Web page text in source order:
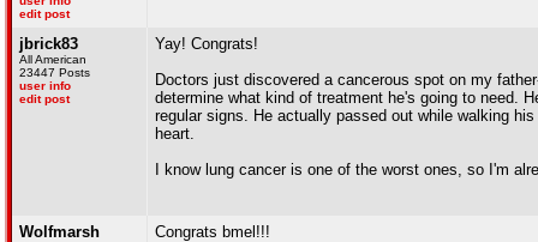
edit post
jbrick83
All American
23447 Posts
user info
edit post
Yay! Congrats!
Doctors just discovered a cancerous spot on my
determine what kind of treatment he's going to need.
regular signs. He actually passed out while walking
heart.
I know lung cancer is one of the worst ones, so I'm
Wolfmarsh
Congrats bmel!!!